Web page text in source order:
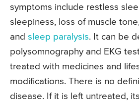
symptoms include restless
sleepiness, loss of muscle
and sleep paralysis. It can be
polysomnography and EKG
treated with medicines and
modifications. There is no
disease. If it is left untreated,